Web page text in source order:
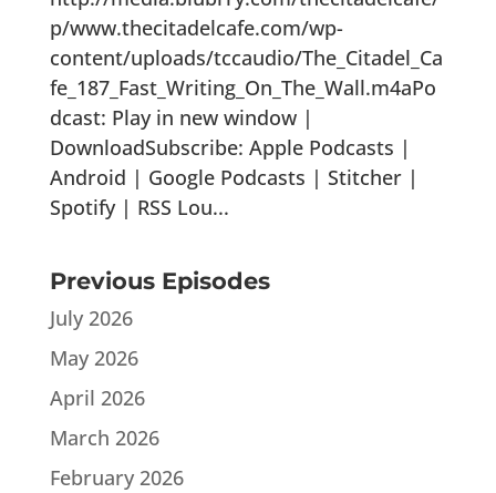
p/www.thecitadelcafe.com/wp-
content/uploads/tccaudio/The_Citadel_Ca
fe_187_Fast_Writing_On_The_Wall.m4aPo
dcast: Play in new window |
DownloadSubscribe: Apple Podcasts |
Android | Google Podcasts | Stitcher |
Spotify | RSS Lou...
Previous Episodes
July 2026
May 2026
April 2026
March 2026
February 2026